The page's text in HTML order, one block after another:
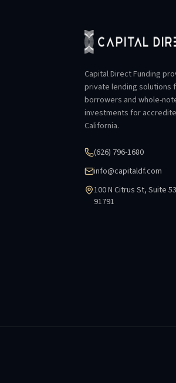
Capital Direct Funding
private lending solutions
borrowers and whole-
investments for
California.
(626) 796-1680
info@capitaldf.com
100 N Citrus St, Suite
91791